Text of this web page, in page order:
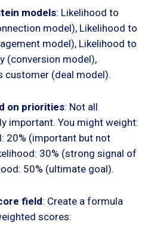
models: Likelihood to
model), Likelihood to
model), Likelihood to
(conversion model),
customer (deal model).
on priorities: Not all
important. You might weight:
20% (important but not
30% (strong signal of
50% (ultimate goal).
field: Create a formula
scores: